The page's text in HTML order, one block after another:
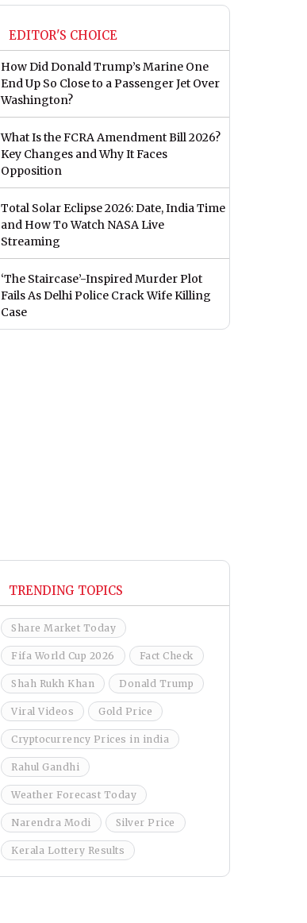
EDITOR'S CHOICE
How Did Donald Trump’s Marine One
End Up So Close to a Passenger Jet Over
Washington?
What Is the FCRA Amendment Bill 2026?
Key Changes and Why It Faces
Opposition
Total Solar Eclipse 2026: Date, India Time
and How To Watch NASA Live
Streaming
‘The Staircase’-Inspired Murder Plot
Fails As Delhi Police Crack Wife Killing
Case
TRENDING TOPICS
Share Market Today
Fifa World Cup 2026 Fact Check
Shah Rukh Khan Donald Trump
Viral Videos Gold Price
Cryptocurrency Prices in india
Rahul Gandhi
Weather Forecast Today
Narendra Modi Silver Price
Kerala Lottery Results